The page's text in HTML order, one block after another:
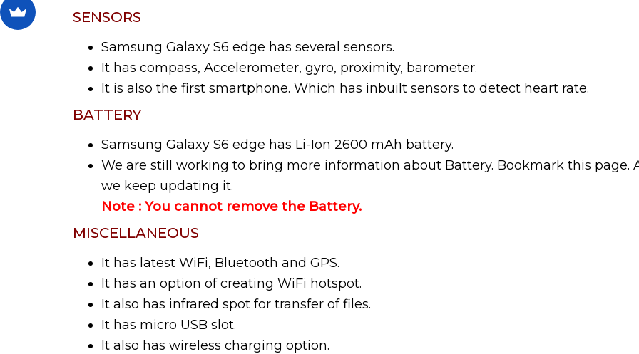
SENSORS
Samsung Galaxy S6 edge has several sensors.
It has compass, Accelerometer, gyro, proximity, barometer.
It is also the first smartphone. Which has inbuilt sensors to detect heart rate.
BATTERY
Samsung Galaxy S6 edge has Li-Ion 2600 mAh battery.
We are still working to bring more information about Battery. Bookmark this page.
we keep updating it.
Note : You cannot remove the Battery.
MISCELLANEOUS
It has latest WiFi, Bluetooth and GPS.
It has an option of creating WiFi hotspot.
It also has infrared spot for transfer of files.
It has micro USB slot.
It also has wireless charging option.